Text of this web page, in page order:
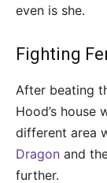
even is she.
Fighting
After beating
Hood’s house
different area
Dragon and
further.